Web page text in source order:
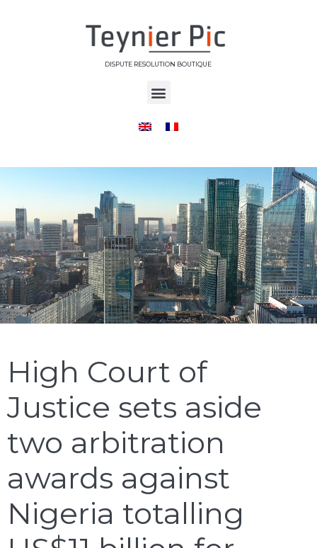
DISPUTE RESOLUTION BOUTIQUE
High Court of
Justice sets aside
two arbitration
awards against
Nigeria totalling